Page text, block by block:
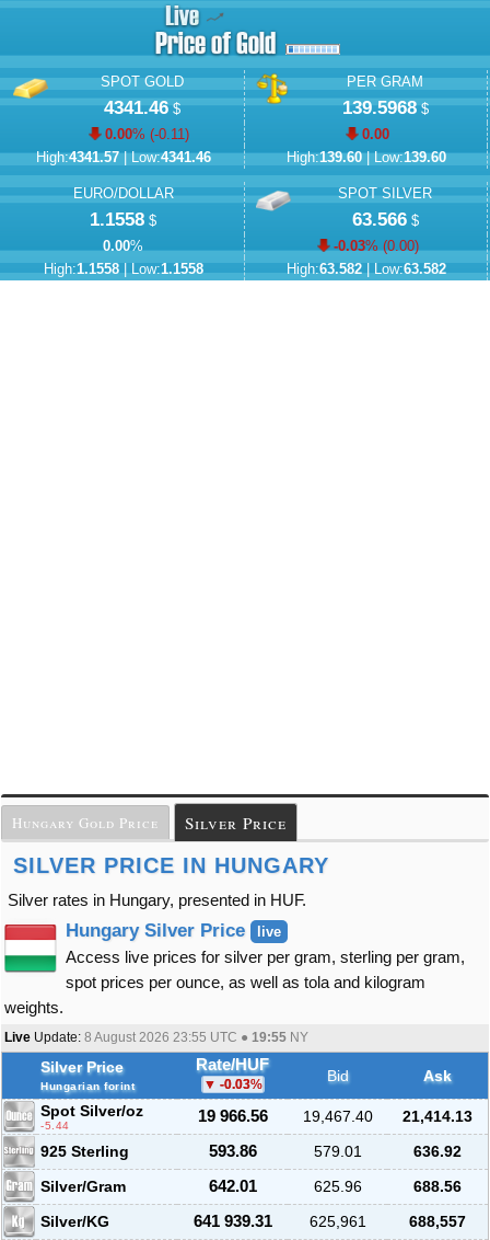
SPOT GOLD
4341.46$
0.00% (-0.11)
High:4341.57| Low:4341.46
PER GRAM
139.5968$
0.00
High:139.60| Low:139.60
EURO/DOLLAR
1.1558 $
0.00%
High:1.1558| Low:1.1558
SPOT SILVER
63.566$
-0.03% (0.00)
High:63.582| Low:63.582
Hungary Gold Price Silver Price
SILVER PRICE IN HUNGARY
Silver rates in Hungary, presented in HUF.
Hungary Silver Price live
Access live prices for silver per gram, sterling per gram,
spot prices per ounce, as well as tola and kilogram
weights.
Live Update: 8 August 2026 23:55 UTC ● 19:55 NY
Silver Price
Hungarian forint
Rate/HUF
-0.03% Bid
Ask
Spot Silver/oz
-5.44
19 966.56 19,467.40
21,414.13
925 Sterling
593.86 579.01
636.92
Silver/Gram
642.01 625.96
688.56
Silver/KG
641 939.31 625,961
688,557